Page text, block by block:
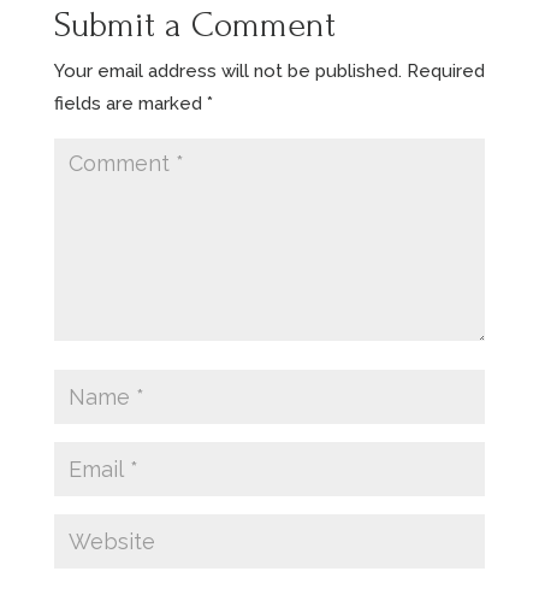
Submit a Comment
Your email address will not be published. Required
fields are marked *